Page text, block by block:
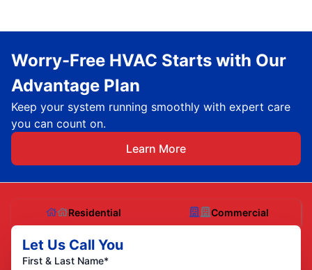
Worry-Free HVAC Starts with Our
Advantage Plan
Keep your system running smoothly with expert care
you can count on.
Learn More
Residential Commercial
Let Us Call You
First & Last Name*